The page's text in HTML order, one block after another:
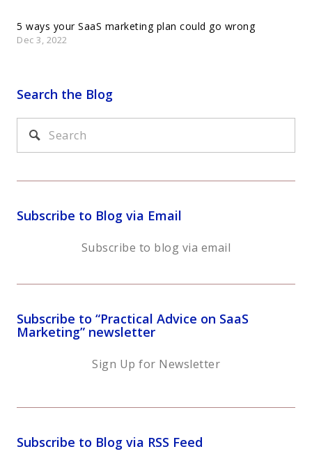
5 ways your SaaS marketing plan could go wrong
Dec 3, 2022
Search the Blog
Subscribe to Blog via Email
Subscribe to blog via email
Subscribe to “Practical Advice on SaaS
Marketing” newsletter
Sign Up for Newsletter
Subscribe to Blog via RSS Feed